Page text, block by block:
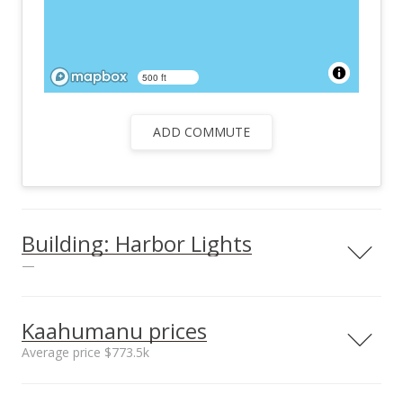
500 ft
ADD COMMUTE
Building: Harbor Lights
—
Kaahumanu prices
Average price $773.5k